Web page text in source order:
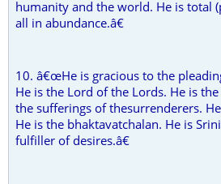
humanity and the world. He is total
all in abundance.â€
10. â€œHe is gracious to the
He is the Lord of the Lords. He is
the sufferings of thesurrenderers.
He is the bhaktavatchalan. He is
fulfiller of desires.â€